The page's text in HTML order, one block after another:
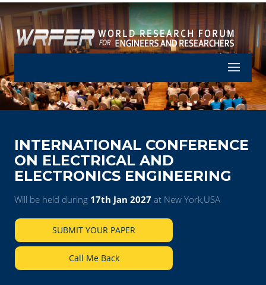
Let's
INTERNATIONAL CONFERENCE
ON ELECTRICAL AND
ELECTRONICS ENGINEERING
Will be held during 17th Jan 2027 at New York,USA
SUBMIT YOUR PAPER
Call Me Back